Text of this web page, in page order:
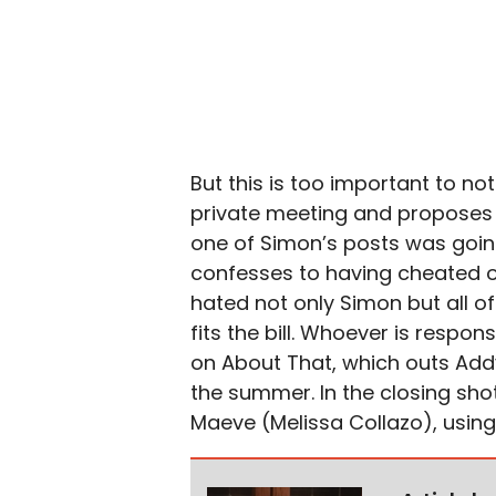
But this is too important to
private meeting and
one of Simon’s posts was
confesses to having cheated
hated not only Simon but all
fits the bill. Whoever is
on About That, which outs
the summer. In the closing
Maeve (Melissa Collazo),